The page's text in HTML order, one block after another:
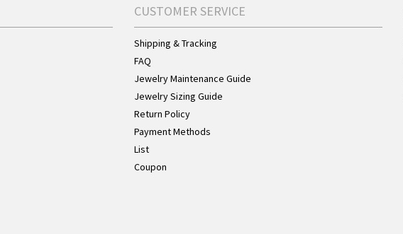
CUSTOMER SERVICE
Shipping & Tracking
FAQ
Jewelry Maintenance Guide
Jewelry Sizing Guide
Return Policy
Payment Methods
List
Coupon